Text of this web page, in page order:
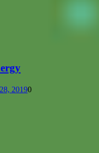
20190